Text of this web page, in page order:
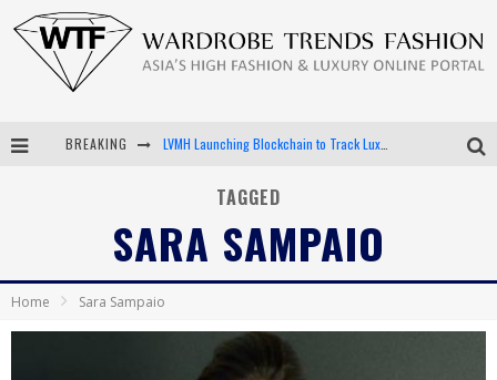
BREAKING LVMH Launching Blockchain to Track Luxury Goods
Bella Hadid Rocks Prints in Kith x Versace Campaign
Android App Development
TAGGED
SARA SAMPAIO
Home Sara Sampaio